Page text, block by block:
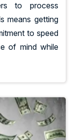
to process
means getting
to speed
of mind while